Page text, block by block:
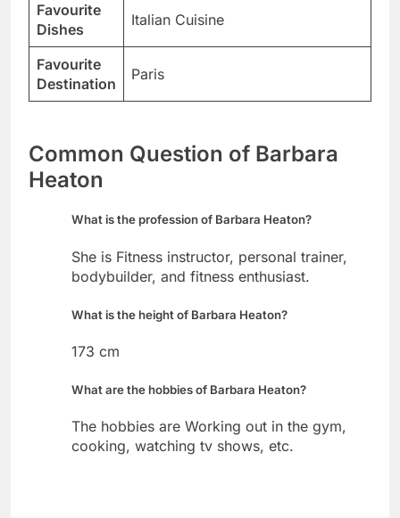
Favourite
Dishes
Italian Cuisine
Favourite
Destination
Paris
Common Question of Barbara
Heaton
What is the profession of Barbara Heaton?
She is Fitness instructor, personal trainer,
bodybuilder, and fitness enthusiast.
What is the height of Barbara Heaton?
173 cm
What are the hobbies of Barbara Heaton?
The hobbies are Working out in the gym,
cooking, watching tv shows, etc.